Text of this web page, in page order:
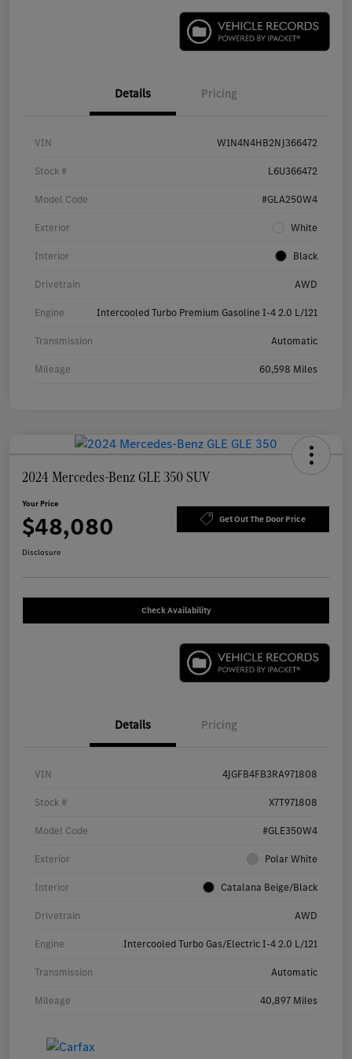
Details Pricing
VIN W1N4N4HB2NJ366472
Stock # L6U366472
Model Code #GLA250W4
Exterior White
Interior Black
Drivetrain AWD
Engine Intercooled Turbo Premium Gasoline I-4 2.0 L/121
Transmission Automatic
Mileage 60,598 Miles
2024 Mercedes-Benz GLE 350 SUV
Your Price
$48,080 Get Out The Door Price
Disclosure
Check Availability
Details Pricing
VIN 4JGFB4FB3RA971808
Stock # X7T971808
Model Code #GLE350W4
Exterior Polar White
Interior Catalana Beige/Black
Drivetrain AWD
Engine Intercooled Turbo Gas/Electric I-4 2.0 L/121
Transmission Automatic
Mileage 40,897 Miles